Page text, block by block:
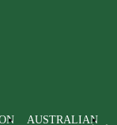
AUSTRALIAN